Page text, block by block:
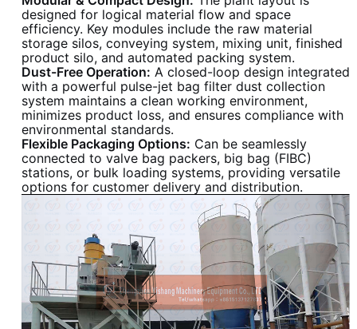
designed for logical material flow and space
efficiency. Key modules include the raw material
storage silos, conveying system, mixing unit, finished
product silo, and automated packing system.
Dust-Free Operation: A closed-loop design integrated
with a powerful pulse-jet bag filter dust collection
system maintains a clean working environment,
minimizes product loss, and ensures compliance with
environmental standards.
Flexible Packaging Options: Can be seamlessly
connected to valve bag packers, big bag (FIBC)
stations, or bulk loading systems, providing versatile
options for customer delivery and distribution.